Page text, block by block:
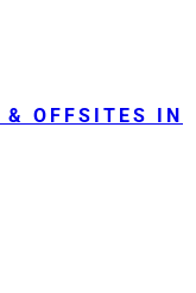
& OFFSITES IN